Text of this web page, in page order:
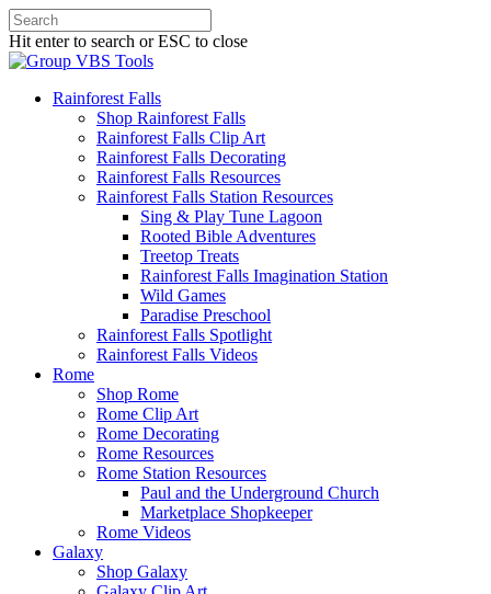
Hit enter to search or ESC to close
Rainforest Falls
Shop Rainforest Falls
Rainforest Falls Clip Art
Rainforest Falls Decorating
Rainforest Falls Resources
Rainforest Falls Station Resources
Sing & Play Tune Lagoon
Rooted Bible Adventures
Treetop Treats
Rainforest Falls Imagination Station
Wild Games
Paradise Preschool
Rainforest Falls Spotlight
Rainforest Falls Videos
Rome
Shop Rome
Rome Clip Art
Rome Decorating
Rome Resources
Rome Station Resources
Paul and the Underground Church
Marketplace Shopkeeper
Rome Videos
Galaxy
Shop Galaxy